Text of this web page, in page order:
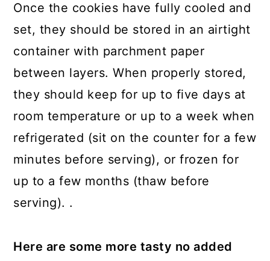
Once the cookies have fully cooled and
set, they should be stored in an airtight
container with parchment paper
between layers. When properly stored,
they should keep for up to five days at
room temperature or up to a week when
refrigerated (sit on the counter for a few
minutes before serving), or frozen for
up to a few months (thaw before
serving). .
Here are some more tasty no added